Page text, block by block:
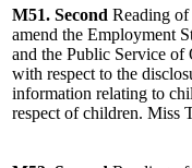
M51. Second Reading
amend the Employment
and the Public Service of
with respect to the
information relating to
respect of children. Miss